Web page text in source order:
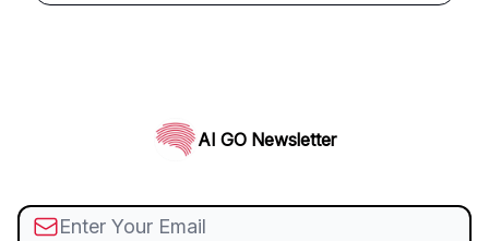
AI GO Newsletter